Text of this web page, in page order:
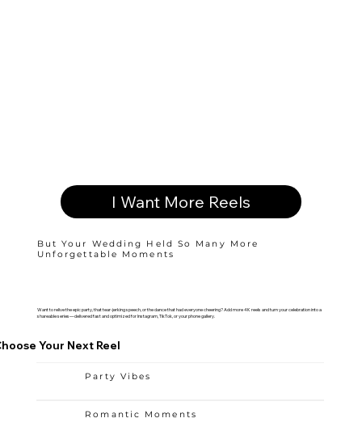
I Want More Reels
But Your Wedding Held So Many More
Unforgettable Moments
Want to relive the epic party, that tear-jerking speech, or the dance that had everyone cheering? Add more 4K reels and turn your celebration into a
shareable series—delivered fast and optimized for Instagram, TikTok, or your phone gallery.
Your Next Reel
Party Vibes
Romantic Moments